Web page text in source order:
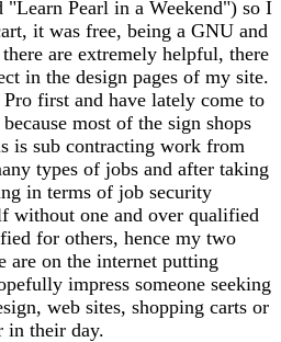
Pearl in a Weekend") so I
it was free, being a GNU and
are extremely helpful, there
in the design pages of my site.
first and have lately come to
most of the sign shops
is sub contracting work from
types of jobs and after taking
in terms of job security
without one and over qualified
for others, hence my two
are on the internet putting
impress someone seeking
web sites, shopping carts or
in their day.